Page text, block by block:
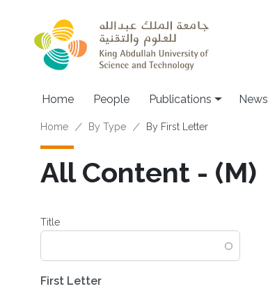
Home People Publications News
Breadcrumb
Home By Type By First Letter
All Content - (M)
Title
First Letter